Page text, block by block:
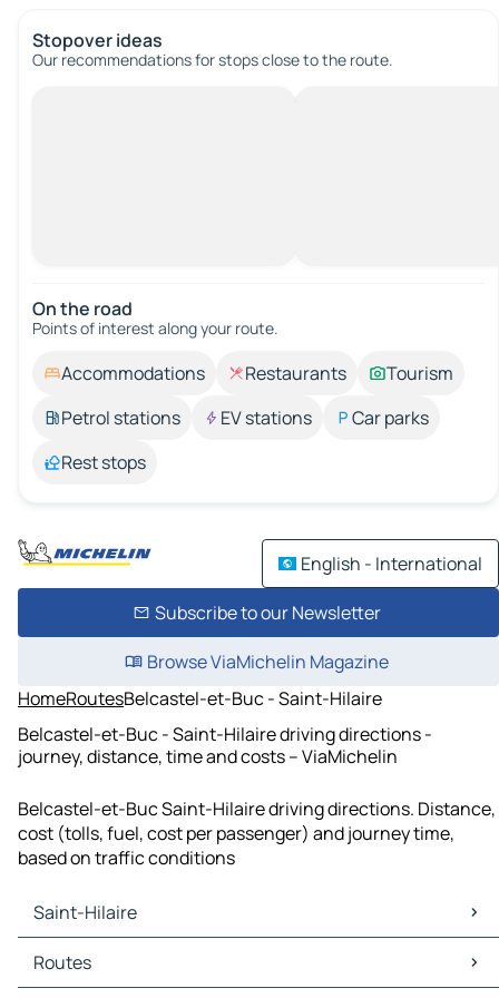
Stopover ideas
Our recommendations for stops close to the route.
On the road
Points of interest along your route.
Accommodations Restaurants
Tourism
Petrol stations
EV stations
Car parks
Rest stops
English - International
Subscribe to our Newsletter
Browse ViaMichelin Magazine
HomeRoutesBelcastel-et-Buc - Saint-Hilaire
Belcastel-et-Buc - Saint-Hilaire driving directions -
journey, distance, time and costs – ViaMichelin
Belcastel-et-Buc Saint-Hilaire driving directions. Distance,
cost (tolls, fuel, cost per passenger) and journey time,
based on traffic conditions
Saint-Hilaire
Saint-Hilaire Maps
Saint-Hilaire Traffic
Routes